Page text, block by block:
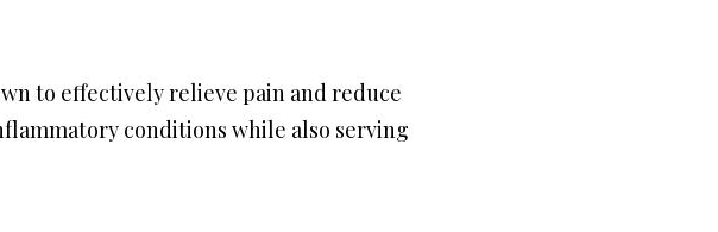
to effectively relieve pain and reduce
conditions while also serving